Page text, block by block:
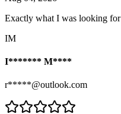
Exactly what I was looking for
IM
I******* M****
r*****@outlook.com